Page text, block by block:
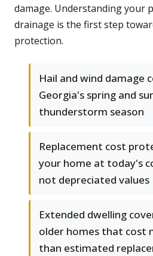
damage. Understanding your
drainage is the first step
protection.
Hail and wind damage
Georgia's spring and
thunderstorm season
Replacement cost
your home at today's
not depreciated values
Extended dwelling
older homes that cost
than estimated